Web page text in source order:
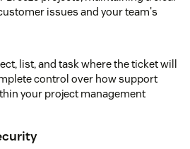
issues and your team's
list, and task where the ticket will
control over how support
your project management